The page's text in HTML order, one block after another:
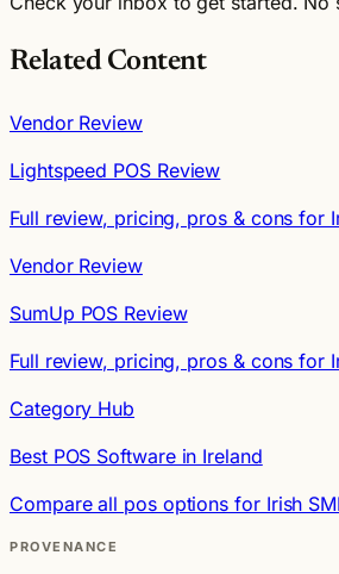
Related Content
Vendor Review
Lightspeed POS Review
Full review, pricing, pros & cons for
Vendor Review
SumUp POS Review
Full review, pricing, pros & cons for
Category Hub
Best POS Software in Ireland
Compare all pos options for Irish
PROVENANCE